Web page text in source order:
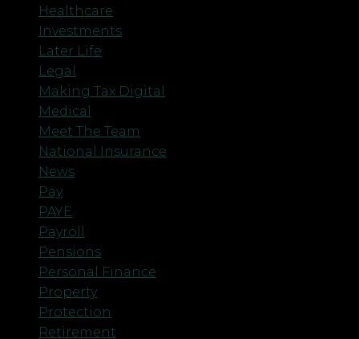
Healthcare
Investments
Later Life
Legal
Making Tax Digital
Medical
Meet The Team
National Insurance
News
Pay
PAYE
Payroll
Pensions
Personal Finance
Property
Protection
Retirement